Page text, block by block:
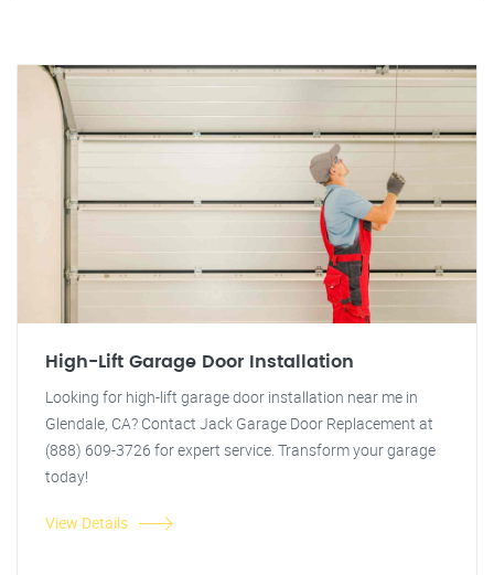
High-Lift Garage Door Installation
Looking for high-lift garage door installation near me in
Glendale, CA? Contact Jack Garage Door Replacement at
(888) 609-3726 for expert service. Transform your garage
today!
View Details